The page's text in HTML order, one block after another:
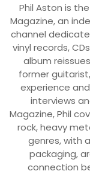
Phil Aston is
Magazine, an
channel
vinyl records,
album
former
experience
interviews
Magazine, Phil
rock, heavy
genres, with
packaging,
connection